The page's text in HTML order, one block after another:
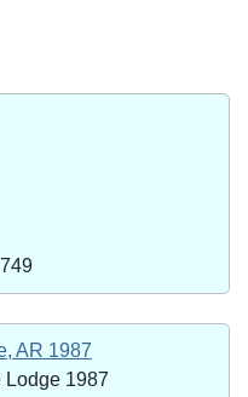
AR 1987
Lodge 1987